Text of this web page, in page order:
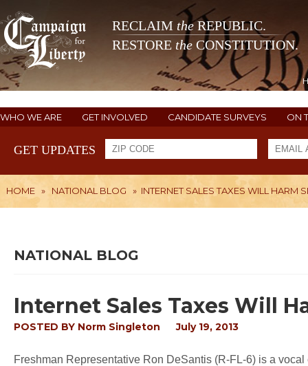
RECLAIM theREPUBLIC.
RESTORE the CONSTITUTION.
WHO WE ARE GET INVOLVED CANDIDATE SURVEYS ON
GET UPDATES
HOME » NATIONAL BLOG » INTERNET SALES TAXES WILL HARM
NATIONAL BLOG
Internet Sales Taxes Will
POSTED BY Norm Singleton July 19, 2013
Freshman Representative Ron DeSantis (R-FL-6) is a